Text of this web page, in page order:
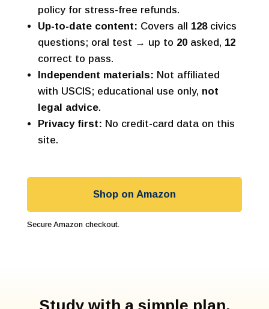
policy for stress-free refunds.
Up-to-date content: Covers all 128civics
questions; oral test → up to 20asked, 12
correct to pass.
Independent materials: Not affiliated
with USCIS; educational use only, not
legal advice.
Privacy first: No credit-card data on this
site.
Shop on Amazon
Secure Amazon checkout.
Study with a simple plan,